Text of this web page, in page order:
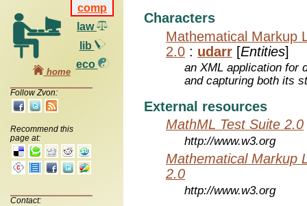
comp
law
lib
eco
home
Follow Zvon:
Recommend this
page at:
Contact:
Characters
Mathematical Markup
2.0 : udarr [Entities]
an XML application for
and capturing both its
External resources
MathML Test Suite 2.0
http://www.w3.org
Mathematical Markup
2.0
http://www.w3.org